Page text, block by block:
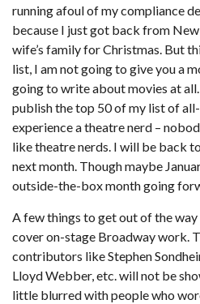
running afoul of my compliance
because I just got back from
wife’s family for Christmas. But
list, I am not going to give you a
going to write about movies at
publish the top 50 of my list of
experience a theatre nerd –
like theatre nerds. I will be back
next month. Though maybe
outside-the-box month going
A few things to get out of the
cover on-stage Broadway work.
contributors like Stephen
Lloyd Webber, etc. will not be
little blurred with people who